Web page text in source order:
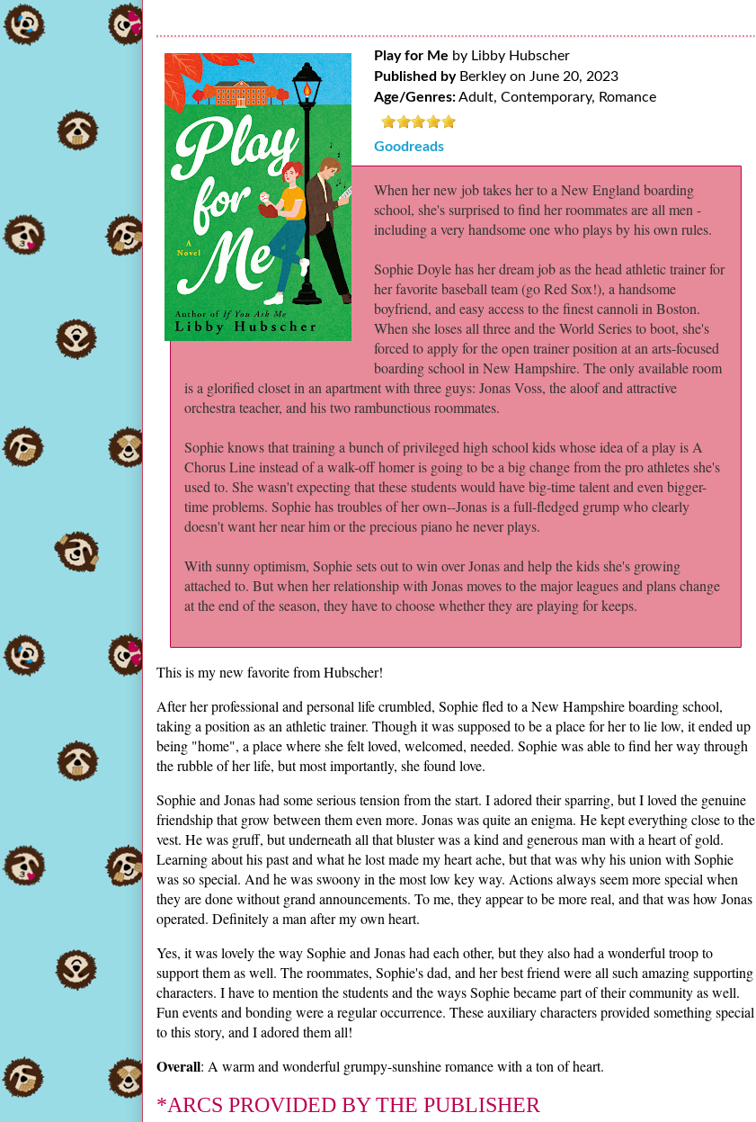
Play for Me by Libby Hubscher
Published by Berkley on June 20, 2023
Age/Genres:Adult, Contemporary, Romance
Goodreads
When her new job takes her to a New England boarding
school, she's surprised to find her roommates are all men -
including a very handsome one who plays by his own rules.
Sophie Doyle has her dream job as the head athletic trainer for
her favorite baseball team (go Red Sox!), a handsome
boyfriend, and easy access to the finest cannoli in Boston.
When she loses all three and the World Series to boot, she's
forced to apply for the open trainer position at an arts-focused
boarding school in New Hampshire. The only available room
is a glorified closet in an apartment with three guys: Jonas Voss, the aloof and attractive
orchestra teacher, and his two rambunctious roommates.
Sophie knows that training a bunch of privileged high school kids whose idea of a play is A
Chorus Line instead of a walk-off homer is going to be a big change from the pro athletes she's
used to. She wasn't expecting that these students would have big-time talent and even bigger-
time problems. Sophie has troubles of her own--Jonas is a full-fledged grump who clearly
doesn't want her near him or the precious piano he never plays.
With sunny optimism, Sophie sets out to win over Jonas and help the kids she's growing
attached to. But when her relationship with Jonas moves to the major leagues and plans change
at the end of the season, they have to choose whether they are playing for keeps.
This is my new favorite from Hubscher!
After her professional and personal life crumbled, Sophie fled to a New Hampshire boarding school,
taking a position as an athletic trainer. Though it was supposed to be a place for her to lie low, it ended up
being "home", a place where she felt loved, welcomed, needed. Sophie was able to find her way through
the rubble of her life, but most importantly, she found love.
Sophie and Jonas had some serious tension from the start. I adored their sparring, but I loved the genuine
friendship that grow between them even more. Jonas was quite an enigma. He kept everything close to the
vest. He was gruff, but underneath all that bluster was a kind and generous man with a heart of gold.
Learning about his past and what he lost made my heart ache, but that was why his union with Sophie
was so special. And he was swoony in the most low key way. Actions always seem more special when
they are done without grand announcements. To me, they appear to be more real, and that was how Jonas
operated. Definitely a man after my own heart.
Yes, it was lovely the way Sophie and Jonas had each other, but they also had a wonderful troop to
support them as well. The roommates, Sophie's dad, and her best friend were all such amazing supporting
characters. I have to mention the students and the ways Sophie became part of their community as well.
Fun events and bonding were a regular occurrence. These auxiliary characters provided something special
to this story, and I adored them all!
Overall: A warm and wonderful grumpy-sunshine romance with a ton of heart.
*ARCS PROVIDED BY THE PUBLISHER